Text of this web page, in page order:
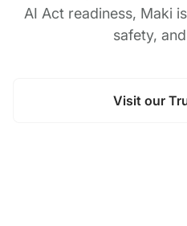
AI Act readiness, Maki
safety,
Visit our